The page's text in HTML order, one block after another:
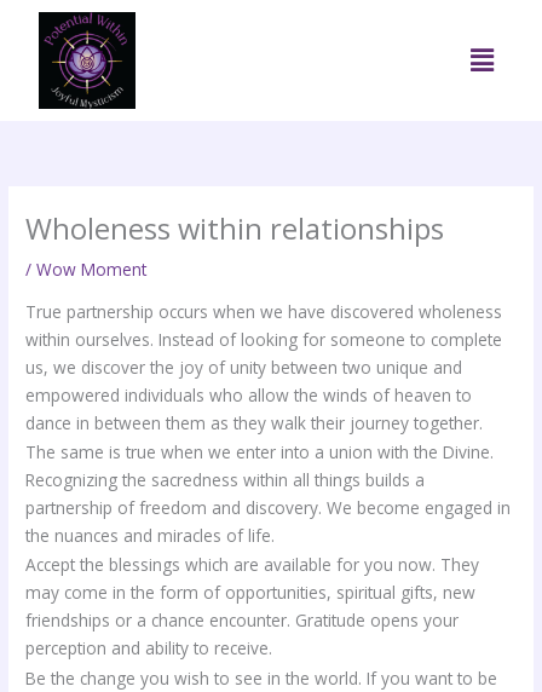
content
Menu
Wholeness within relationships
/Wow Moment
True partnership occurs when we have discovered wholeness
within ourselves. Instead of looking for someone to complete
us, we discover the joy of unity between two unique and
empowered individuals who allow the winds of heaven to
dance in between them as they walk their journey together.
The same is true when we enter into a union with the Divine.
Recognizing the sacredness within all things builds a
partnership of freedom and discovery. We become engaged in
the nuances and miracles of life.
Accept the blessings which are available for you now. They
may come in the form of opportunities, spiritual gifts, new
friendships or a chance encounter. Gratitude opens your
perception and ability to receive.
Be the change you wish to see in the world. If you want to be